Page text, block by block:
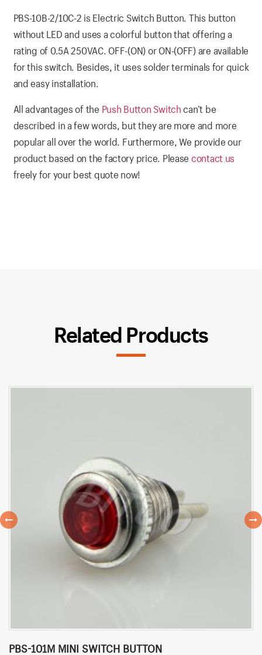
PBS-10B-2/10C-2 is Electric Switch Button. This button
without LED and uses a colorful button that offering a
rating of 0.5A 250VAC. OFF-(ON) or ON-(OFF) are available
for this switch. Besides, it uses solder terminals for quick
and easy installation.
All advantages of the Push Button Switchcan’t be
described in a few words, but they are more and more
popular all over the world. Furthermore, We provide our
product based on the factory price. Please contact us
freely for your best quote now!
Related Products
PBS-101M MINI SWITCH BUTTON